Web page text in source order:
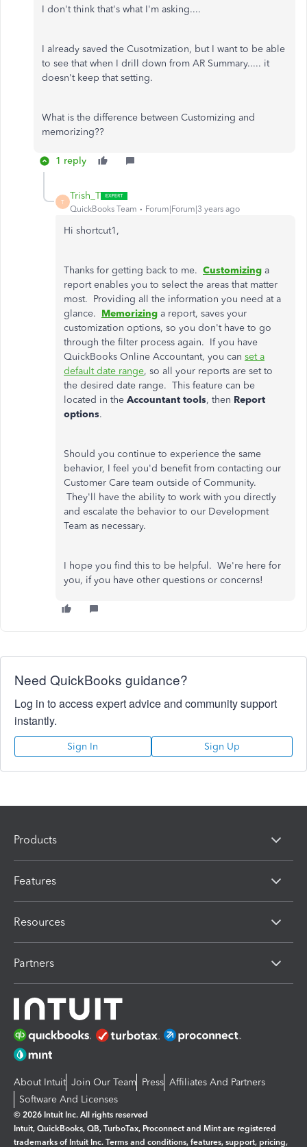
I don't think that's what I'm asking....
I already saved the Cusotmization, but I want to be able
to see that when I drill down from AR Summary..... it
doesn't keep that setting.
What is the difference between Customizing and
memorizing??
1 reply
T
Trish_T
QuickBooks Team Forum|Forum|3 years ago
Hi shortcut1,
Thanks for getting back to me. Customizing a
report enables you to select the areas that matter
most. Providing all the information you need at a
glance. Memorizing a report, saves your
customization options, so you don't have to go
through the filter process again. If you have
QuickBooks Online Accountant, you can set a
default date range, so all your reports are set to
the desired date range. This feature can be
located in the Accountant tools, then Report
options.
Should you continue to experience the same
behavior, I feel you'd benefit from contacting our
Customer Care team outside of Community.
They'll have the ability to work with you directly
and escalate the behavior to our Development
Team as necessary.
I hope you find this to be helpful. We're here for
you, if you have other questions or concerns!
Need QuickBooks guidance?
Log in to access expert advice and community support
instantly.
Sign In Sign Up
Products
Features
Resources
Partners
About Intuit Join Our Team Press Affiliates And Partners
Software And Licenses
© 2026 Intuit Inc. All rights reserved
Intuit, QuickBooks, QB, TurboTax, Proconnect and Mint are registered
trademarks of Intuit Inc. Terms and conditions, features, support, pricing,